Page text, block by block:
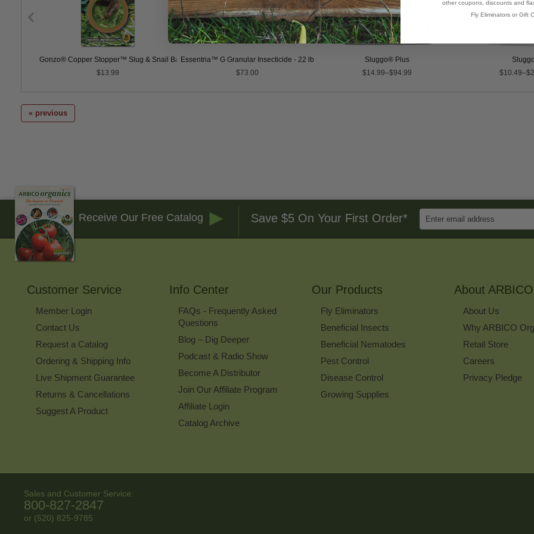
Gonzo® Copper Stopper™ Slug & Snail Barrier Tape
$13.99
Essentria™ G Granular Insecticide - 22 lb
$73.00
Sluggo® Plus
$14.99–$94.99
« previous
Receive Our Free Catalog Save $5 On Your First Order*
Enter
Email
Customer Service
Member Login
Contact Us
Request a Catalog
Ordering & Shipping Info
Live Shipment Guarantee
Returns & Cancellations
Suggest A Product
Info Center
FAQs - Frequently Asked
Questions
Blog – Dig Deeper
Podcast & Radio Show
Become A Distributor
Join Our Affiliate Program
Affiliate Login
Catalog Archive
Our Products
Fly Eliminators
Beneficial Insects
Beneficial Nematodes
Pest Control
Disease Control
Growing Supplies
About ARBICO
About Us
Why ARBICO
Retail Store
Careers
Privacy Pledge
Sales and Customer Service:
800-827-2847
or (520) 825-9785
other coupons, discounts and
Fly Eliminators or Gift